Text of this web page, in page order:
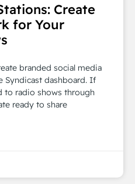
Create
for Your
branded social media
Syndicast dashboard. If
to radio shows through
ready to share